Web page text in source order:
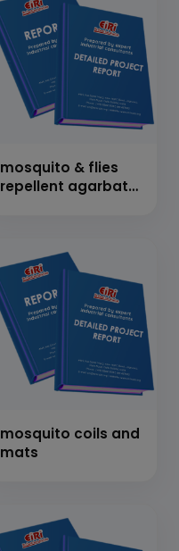
mosquito & flies
repellent agarbatti
mosquito coils and
mats